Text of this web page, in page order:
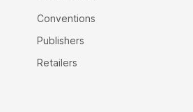
Conventions
Publishers
Retailers